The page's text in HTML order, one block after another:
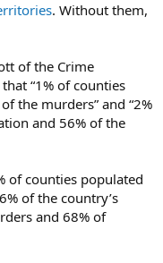
. Without them,
of the Crime
“1% of counties
the murders” and “2%
and 56% of the
of counties populated
of the country’s
and 68% of